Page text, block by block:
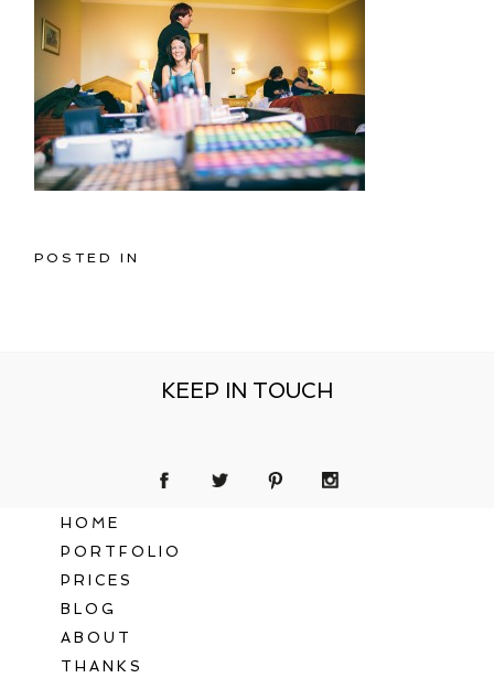
POSTED IN
KEEP IN TOUCH
HOME
PORTFOLIO
PRICES
BLOG
ABOUT
THANKS